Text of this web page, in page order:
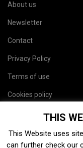
About us
Newsletter
Contact
Privacy Policy
Terms of use
Cookies policy
THIS
This Website uses
can further check our